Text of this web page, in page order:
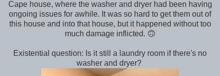
Cape house, where the washer and dryer had been having
ongoing issues for awhile. It was so hard to get them out of
this house and into that house, but it happened without too
much damage inflicted. 🙃
Existential question: Is it still a laundry room if there's no
washer and dryer?